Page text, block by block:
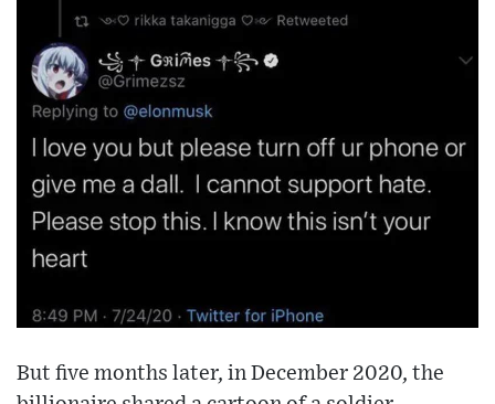
But five months later, in December 2020, the